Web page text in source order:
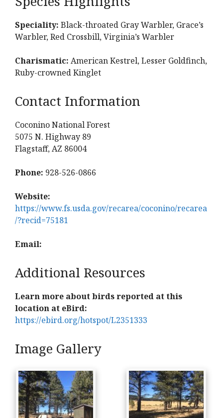
Speciality: Black-throated Gray Warbler, Grace’s
Warbler, Red Crossbill, Virginia’s Warbler
Charismatic: American Kestrel, Lesser Goldfinch,
Ruby-crowned Kinglet
Contact Information
Coconino National Forest
5075 N. Highway 89
Flagstaff, AZ 86004
Phone: 928-526-0866
Website:
https://www.fs.usda.gov/recarea/coconino/recarea
/?recid=75181
Email:
Additional Resources
Learn more about birds reported at this
location at eBird:
https://ebird.org/hotspot/L2351333
Image Gallery